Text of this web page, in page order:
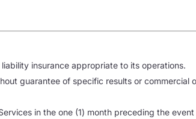
insurance appropriate to its operations.
guarantee of specific results or commercial
in the one (1) month preceding the